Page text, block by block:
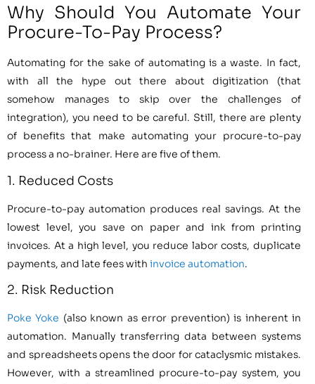
Why Should You Automate Your
Procure-To-Pay Process?
Automating for the sake of automating is a waste. In fact,
with all the hype out there about digitization (that
somehow manages to skip over the challenges of
integration), you need to be careful. Still, there are plenty
of benefits that make automating your procure-to-pay
process a no-brainer. Here are five of them.
1. Reduced Costs
Procure-to-pay automation produces real savings. At the
lowest level, you save on paper and ink from printing
invoices. At a high level, you reduce labor costs, duplicate
payments, and late fees with invoice automation.
2. Risk Reduction
Poke Yoke (also known as error prevention) is inherent in
automation. Manually transferring data between systems
and spreadsheets opens the door for cataclysmic mistakes.
However, with a streamlined procure-to-pay system, you